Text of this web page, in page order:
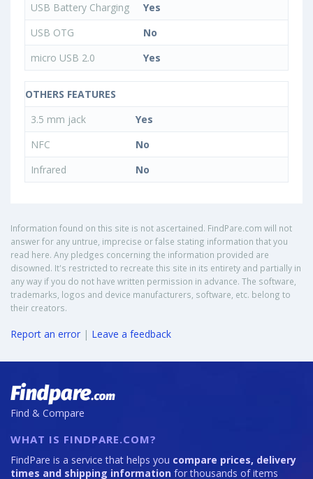
USB Battery Charging
Yes
USB OTG
No
micro USB 2.0
Yes
OTHERS FEATURES
3.5 mm jack
Yes
NFC
No
Infrared
No
Information found on this site is not ascertained. FindPare.com will not
answer for any untrue, imprecise or false stating information that you
read here. Any pledges concerning the information provided are
disowned. It's restricted to recreate this site in its entirety and partially in
any way if you do not have written permission in advance. The software,
trademarks, logos and device manufacturers, software, etc. belong to
their creators.
Report an error | Leave a feedback
Find & Compare
WHAT IS FINDPARE.COM?
FindPare is a service that helps you compare prices, delivery
times and shipping information for thousands of items